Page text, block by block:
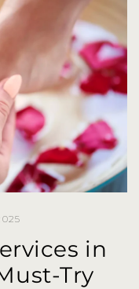
in
Try